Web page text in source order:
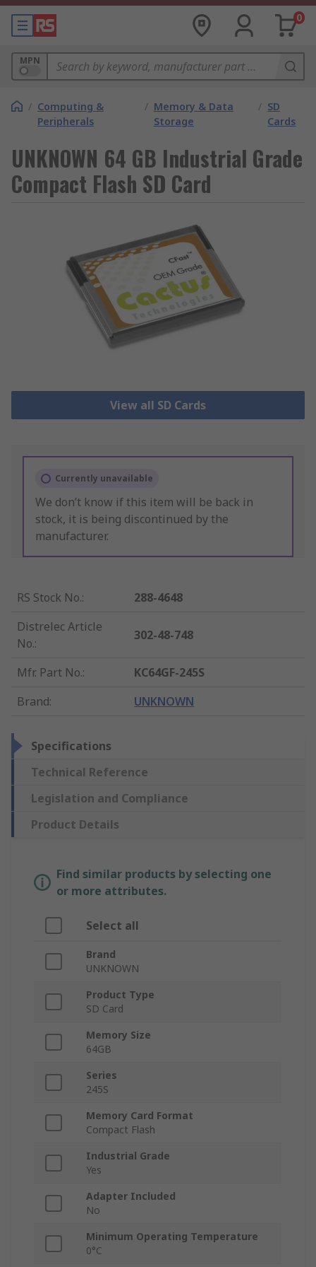
0
MPN
/ Computing &
Peripherals
/ Memory & Data
Storage
/ SD
Cards
UNKNOWN 64 GB Industrial Grade
Compact Flash SD Card
View all SD Cards
Currently unavailable
We don’t know if this item will be back in
stock, it is being discontinued by the
manufacturer.
RS Stock No.:
288-4648
Distrelec Article
No.:
302-48-748
Mfr. Part No.:
KC64GF-245S
Brand: UNKNOWN
Specifications
Technical Reference
Legislation and Compliance
Product Details
Find similar products by selecting one
or more attributes.
Select all
Brand
UNKNOWN
Product Type
SD Card
Memory Size
64GB
Series
245S
Memory Card Format
Compact Flash
Industrial Grade
Yes
Adapter Included
No
Minimum Operating Temperature
0°C